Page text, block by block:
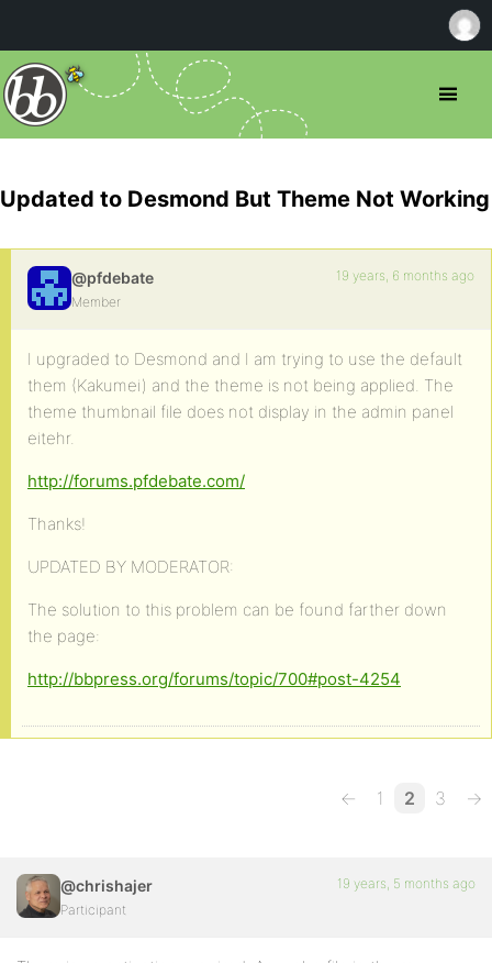
Updated to Desmond But Theme Not Working
@pfdebate
Member
19 years, 6 months ago
I upgraded to Desmond and I am trying to use the default
them (Kakumei) and the theme is not being applied. The
theme thumbnail file does not display in the admin panel
eitehr.
http://forums.pfdebate.com/
Thanks!
UPDATED BY MODERATOR:
The solution to this problem can be found farther down
the page:
http://bbpress.org/forums/topic/700#post-4254
← 1 2 3 →
@chrishajer
Participant
19 years, 5 months ago